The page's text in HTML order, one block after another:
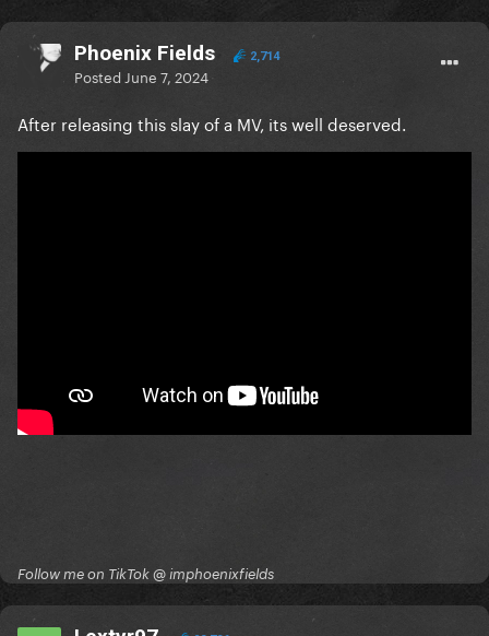
Phoenix Fields 2,714
Posted June 7, 2024
After releasing this slay of a MV, its well deserved.
Follow me on TikTok @ imphoenixfields